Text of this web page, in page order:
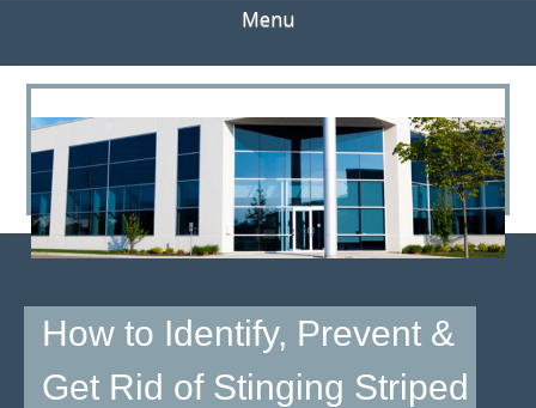
Menu
<
>
How to Identify, Prevent &
Get Rid of Stinging Striped